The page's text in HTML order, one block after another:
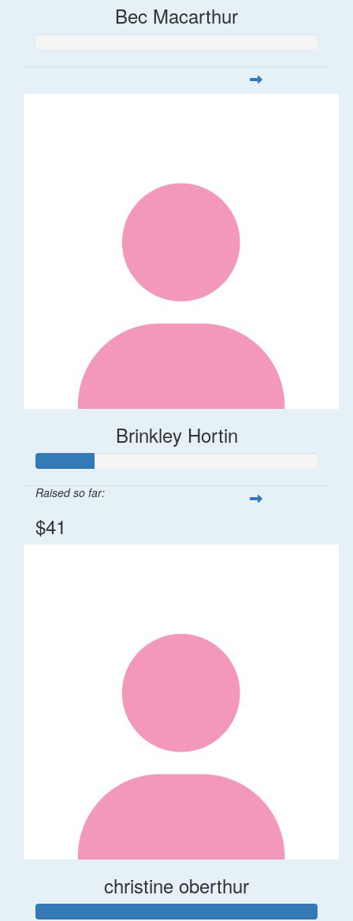
Bec Macarthur
Brinkley Hortin
Raised so far:
$41
christine oberthur